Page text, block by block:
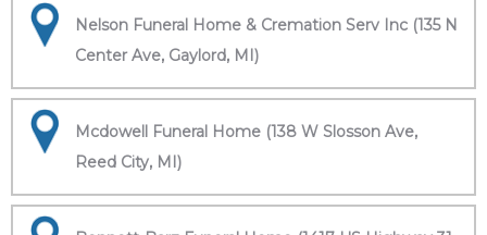
Nelson Funeral Home & Cremation Serv Inc (135 N
Center Ave, Gaylord, MI)
Mcdowell Funeral Home (138 W Slosson Ave,
Reed City, MI)